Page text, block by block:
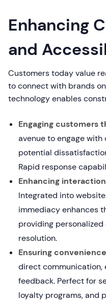
Enhancing
and
Customers today value
to connect with brands
technology enables
Engaging customers
avenue to engage
potential
Rapid response
Enhancing
Integrated into
immediacy enhances
providing
resolution.
Ensuring
direct communication,
feedback. Perfect for
loyalty programs, and